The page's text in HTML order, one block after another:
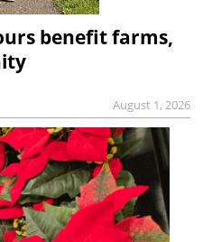
benefit farms,
August 1, 2026